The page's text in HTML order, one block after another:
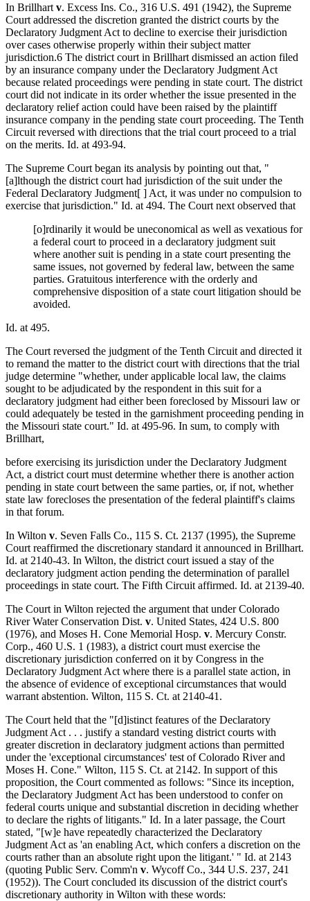
In Brillhart v. Excess Ins. Co., 316 U.S. 491 (1942), the Supreme
Court addressed the discretion granted the district courts by the
Declaratory Judgment Act to decline to exercise their jurisdiction
over cases otherwise properly within their subject matter
jurisdiction.6 The district court in Brillhart dismissed an action filed
by an insurance company under the Declaratory Judgment Act
because related proceedings were pending in state court. The district
court did not indicate in its order whether the issue presented in the
declaratory relief action could have been raised by the plaintiff
insurance company in the pending state court proceeding. The Tenth
Circuit reversed with directions that the trial court proceed to a trial
on the merits. Id. at 493-94.
The Supreme Court began its analysis by pointing out that, "
[a]lthough the district court had jurisdiction of the suit under the
Federal Declaratory Judgment[ ] Act, it was under no compulsion to
exercise that jurisdiction." Id. at 494. The Court next observed that
[o]rdinarily it would be uneconomical as well as vexatious for
a federal court to proceed in a declaratory judgment suit
where another suit is pending in a state court presenting the
same issues, not governed by federal law, between the same
parties. Gratuitous interference with the orderly and
comprehensive disposition of a state court litigation should be
avoided.
Id. at 495.
The Court reversed the judgment of the Tenth Circuit and directed it
to remand the matter to the district court with directions that the trial
judge determine "whether, under applicable local law, the claims
sought to be adjudicated by the respondent in this suit for a
declaratory judgment had either been foreclosed by Missouri law or
could adequately be tested in the garnishment proceeding pending in
the Missouri state court." Id. at 495-96. In sum, to comply with
Brillhart,
before exercising its jurisdiction under the Declaratory Judgment
Act, a district court must determine whether there is another action
pending in state court between the same parties, or, if not, whether
state law forecloses the presentation of the federal plaintiff's claims
in that forum.
In Wilton v. Seven Falls Co., 115 S. Ct. 2137 (1995), the Supreme
Court reaffirmed the discretionary standard it announced in Brillhart.
Id. at 2140-43. In Wilton, the district court issued a stay of the
declaratory judgment action pending the determination of parallel
proceedings in state court. The Fifth Circuit affirmed. Id. at 2139-40.
The Court in Wilton rejected the argument that under Colorado
River Water Conservation Dist. v. United States, 424 U.S. 800
(1976), and Moses H. Cone Memorial Hosp. v. Mercury Constr.
Corp., 460 U.S. 1 (1983), a district court must exercise the
discretionary jurisdiction conferred on it by Congress in the
Declaratory Judgment Act where there is a parallel state action, in
the absence of evidence of exceptional circumstances that would
warrant abstention. Wilton, 115 S. Ct. at 2140-41.
The Court held that the "[d]istinct features of the Declaratory
Judgment Act . . . justify a standard vesting district courts with
greater discretion in declaratory judgment actions than permitted
under the 'exceptional circumstances' test of Colorado River and
Moses H. Cone." Wilton, 115 S. Ct. at 2142. In support of this
proposition, the Court commented as follows: "Since its inception,
the Declaratory Judgment Act has been understood to confer on
federal courts unique and substantial discretion in deciding whether
to declare the rights of litigants." Id. In a later passage, the Court
stated, "[w]e have repeatedly characterized the Declaratory
Judgment Act as 'an enabling Act, which confers a discretion on the
courts rather than an absolute right upon the litigant.' " Id. at 2143
(quoting Public Serv. Comm'n v. Wycoff Co., 344 U.S. 237, 241
(1952)). The Court concluded its discussion of the district court's
discretionary authority in Wilton with these words: